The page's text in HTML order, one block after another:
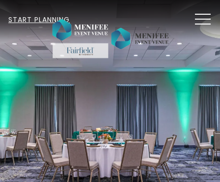
START PLANNING